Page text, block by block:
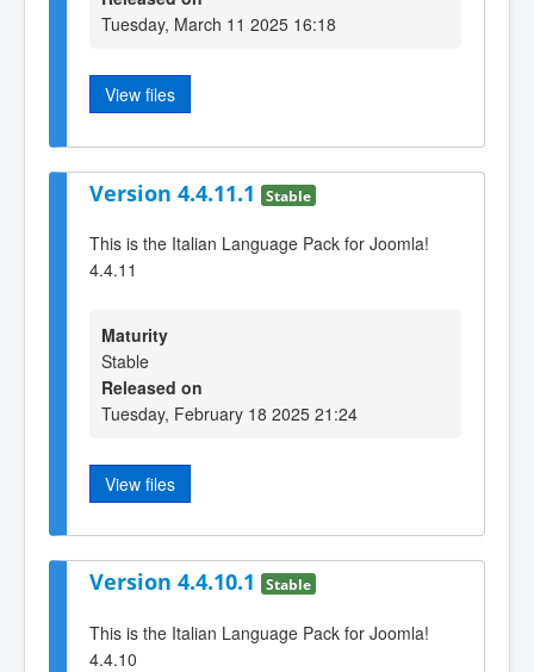
Tuesday, March 11 2025 16:18
View files
Version 4.4.11.1 Stable
This is the Italian Language Pack for Joomla!
4.4.11
Maturity
Stable
Released on
Tuesday, February 18 2025 21:24
View files
Version 4.4.10.1 Stable
This is the Italian Language Pack for Joomla!
4.4.10